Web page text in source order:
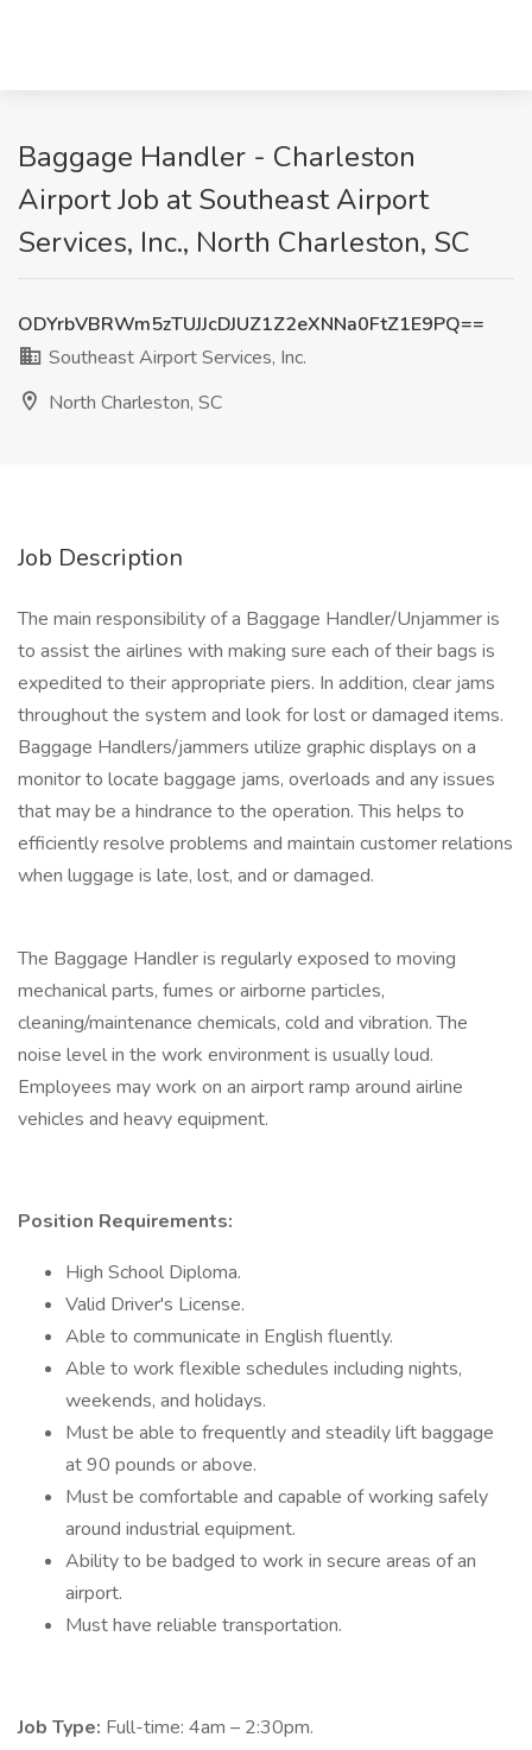
Baggage Handler - Charleston
Airport Job at Southeast Airport
Services, Inc., North Charleston, SC
ODYrbVBRWm5zTUJJcDJUZ1Z2eXNNa0FtZ1E9PQ==
Southeast Airport Services, Inc.
North Charleston, SC
Job Description
The main responsibility of a Baggage Handler/Unjammer is
to assist the airlines with making sure each of their bags is
expedited to their appropriate piers. In addition, clear jams
throughout the system and look for lost or damaged items.
Baggage Handlers/jammers utilize graphic displays on a
monitor to locate baggage jams, overloads and any issues
that may be a hindrance to the operation. This helps to
efficiently resolve problems and maintain customer relations
when luggage is late, lost, and or damaged.
The Baggage Handler is regularly exposed to moving
mechanical parts, fumes or airborne particles,
cleaning/maintenance chemicals, cold and vibration. The
noise level in the work environment is usually loud.
Employees may work on an airport ramp around airline
vehicles and heavy equipment.
Position Requirements:
High School Diploma.
Valid Driver's License.
Able to communicate in English fluently.
Able to work flexible schedules including nights,
weekends, and holidays.
Must be able to frequently and steadily lift baggage
at 90 pounds or above.
Must be comfortable and capable of working safely
around industrial equipment.
Ability to be badged to work in secure areas of an
airport.
Must have reliable transportation.
Job Type: Full-time: 4am – 2:30pm.